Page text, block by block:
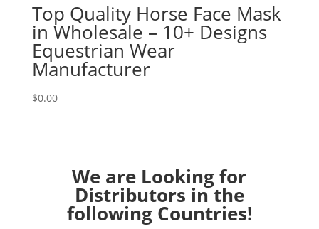
Top Quality Horse Face Mask
in Wholesale – 10+ Designs
Equestrian Wear
Manufacturer
$0.00
We are Looking for
Distributors in the
following Countries!